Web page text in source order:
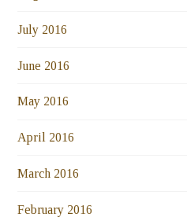
July 2016
June 2016
May 2016
April 2016
March 2016
February 2016